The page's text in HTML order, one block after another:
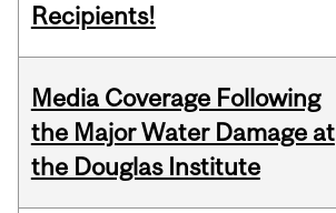
Recipients!
Media Coverage Following
the Major Water Damage at
the Douglas Institute